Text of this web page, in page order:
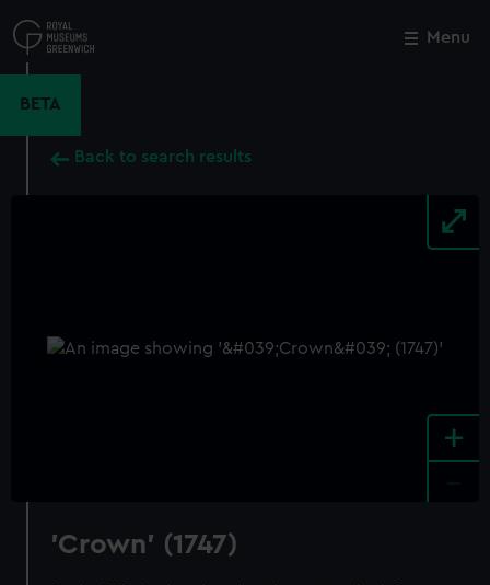
to
main
Menu
BETA
Back to search results
+
'Crown' (1747)
Close